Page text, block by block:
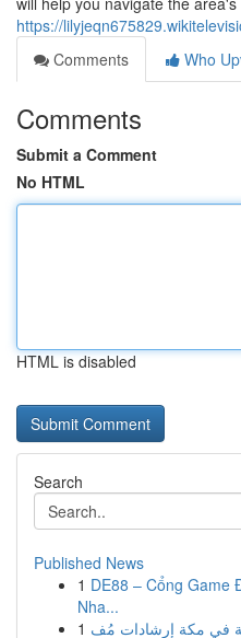
https://
Comments
Who
Comments
Submit a Comment
No HTML
HTML is disabled
Search
Published News
1 DE88 – Cổng Game
Nha...
1